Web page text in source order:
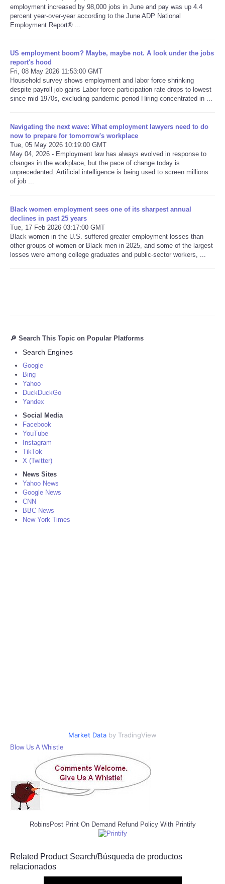
Refund Policy
employment increased by 98,000 jobs in June and pay was up 4.4
percent year-over-year according to the June ADP National
Employment Report® ...
US employment boom? Maybe, maybe not. A look under the jobs
report's hood
Fri, 08 May 2026 11:53:00 GMT
Household survey shows employment and labor force shrinking
despite payroll job gains Labor force participation rate drops to lowest
since mid-1970s, excluding pandemic period Hiring concentrated in ...
Navigating the next wave: What employment lawyers need to do
now to prepare for tomorrow's workplace
Tue, 05 May 2026 10:19:00 GMT
May 04, 2026 - Employment law has always evolved in response to
changes in the workplace, but the pace of change today is
unprecedented. Artificial intelligence is being used to screen millions
of job ...
Black women employment sees one of its sharpest annual
declines in past 25 years
Tue, 17 Feb 2026 03:17:00 GMT
Black women in the U.S. suffered greater employment losses than
other groups of women or Black men in 2025, and some of the largest
losses were among college graduates and public-sector workers, ...
🔎 Search This Topic on Popular Platforms
Search Engines
Google
Bing
Yahoo
DuckDuckGo
Yandex
Social Media
Facebook
YouTube
Instagram
TikTok
X (Twitter)
News Sites
Yahoo News
Google News
CNN
BBC News
New York Times
Market Data by TradingView
Blow Us A Whistle
RobinsPost Print On Demand Refund Policy With Printify
Related Product Search/Búsqueda de productos
relacionados